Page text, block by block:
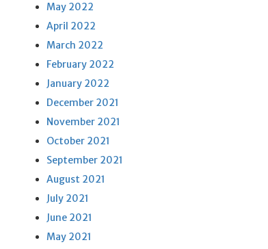
May 2022
April 2022
March 2022
February 2022
January 2022
December 2021
November 2021
October 2021
September 2021
August 2021
July 2021
June 2021
May 2021